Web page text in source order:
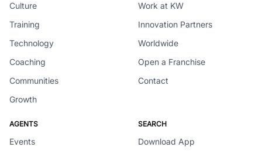
Culture
Training
Technology
Coaching
Communities
Growth
Work at KW
Innovation Partners
Worldwide
Open a Franchise
Contact
AGENTS
Events
SEARCH
Download App